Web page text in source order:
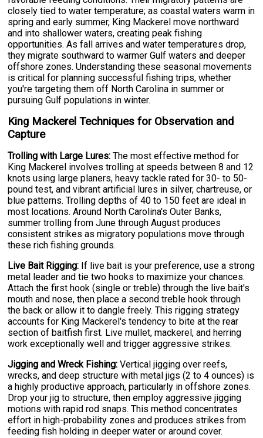
closely tied to water temperature; as coastal waters warm in
spring and early summer, King Mackerel move northward
and into shallower waters, creating peak fishing
opportunities. As fall arrives and water temperatures drop,
they migrate southward to warmer Gulf waters and deeper
offshore zones. Understanding these seasonal movements
is critical for planning successful fishing trips, whether
you're targeting them off North Carolina in summer or
pursuing Gulf populations in winter.
King Mackerel Techniques for Observation and
Capture
Trolling with Large Lures: The most effective method for
King Mackerel involves trolling at speeds between 8 and 12
knots using large planers, heavy tackle rated for 30- to 50-
pound test, and vibrant artificial lures in silver, chartreuse, or
blue patterns. Trolling depths of 40 to 150 feet are ideal in
most locations. Around North Carolina's Outer Banks,
summer trolling from June through August produces
consistent strikes as migratory populations move through
these rich fishing grounds.
Live Bait Rigging: If live bait is your preference, use a strong
metal leader and tie two hooks to maximize your chances.
Attach the first hook (single or treble) through the live bait's
mouth and nose, then place a second treble hook through
the back or allow it to dangle freely. This rigging strategy
accounts for King Mackerel's tendency to bite at the rear
section of baitfish first. Live mullet, mackerel, and herring
work exceptionally well and trigger aggressive strikes.
Jigging and Wreck Fishing: Vertical jigging over reefs,
wrecks, and deep structure with metal jigs (2 to 4 ounces) is
a highly productive approach, particularly in offshore zones.
Drop your jig to structure, then employ aggressive jigging
motions with rapid rod snaps. This method concentrates
effort in high-probability zones and produces strikes from
feeding fish holding in deeper water or around cover.